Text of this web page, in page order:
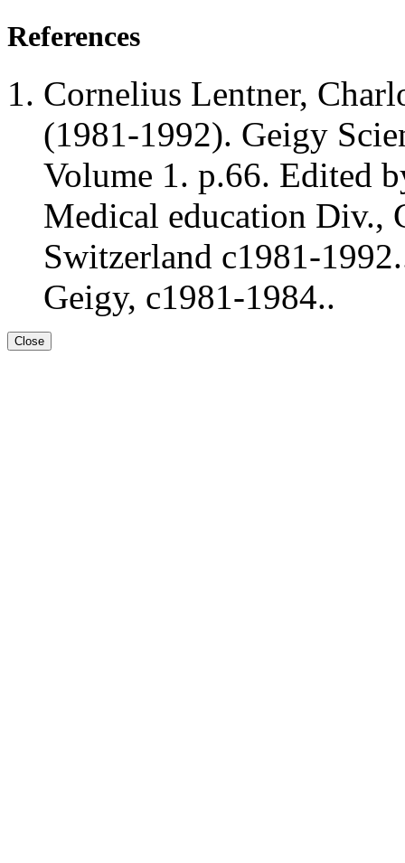
References
Cornelius Lentner,
(1981-1992). Geigy
Volume 1. p.66. Edited
Medical education Div.,
Switzerland c1981-
Geigy, c1981-1984..
Close